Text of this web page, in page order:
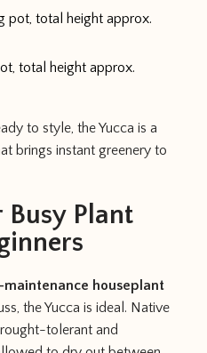
pot, total height approx.
total height approx.
to style, the Yucca is a
brings instant greenery to
Busy Plant
maintenance houseplant
the Yucca is ideal. Native
tolerant and